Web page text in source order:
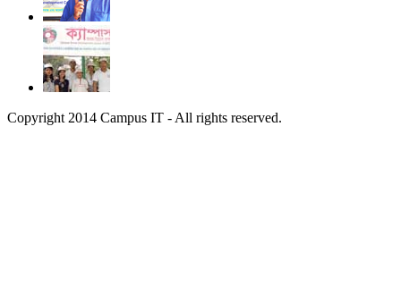
Copyright 2014 Campus IT - All rights reserved.